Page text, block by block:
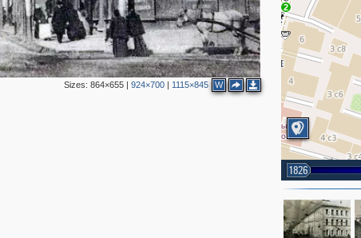
Sizes: 864×655| 924×700| 1115×845 W
2
1826